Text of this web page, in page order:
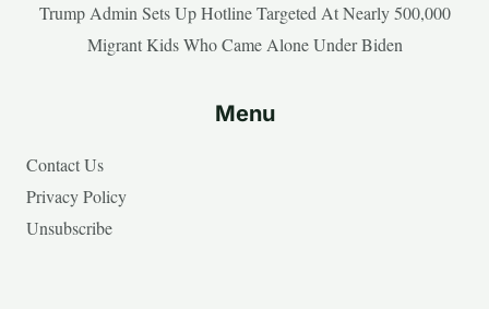
Trump Admin Sets Up Hotline Targeted At Nearly 500,000
Migrant Kids Who Came Alone Under Biden
Menu
Contact Us
Privacy Policy
Unsubscribe